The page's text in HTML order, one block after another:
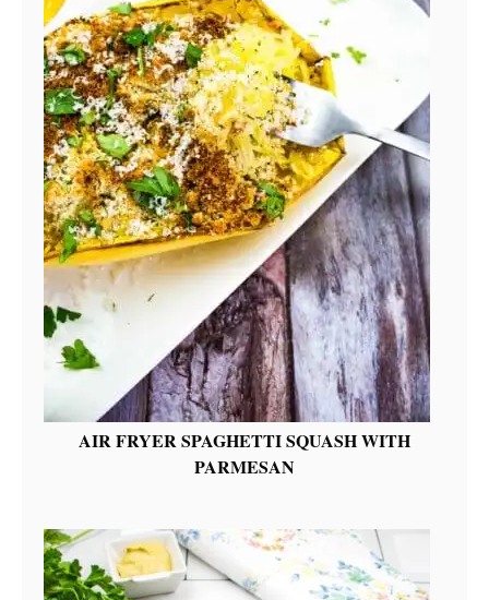
AIR FRYER SPAGHETTI SQUASH WITH
PARMESAN